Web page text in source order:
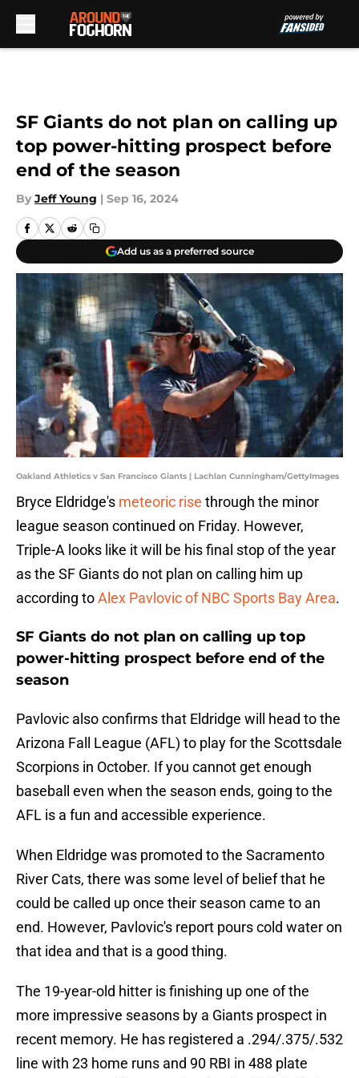
SF Giants do not plan on calling up
top power-hitting prospect before
end of the season
By Jeff Young | Sep 16, 2024
Add us as a preferred source
Oakland Athletics v San Francisco Giants | Lachlan Cunningham/GettyImages
Bryce Eldridge's meteoric rise through the minor
league season continued on Friday. However,
Triple-A looks like it will be his final stop of the year
as the SF Giants do not plan on calling him up
according toAlex Pavlovic of NBC Sports Bay Area.
SF Giants do not plan on calling up top
power-hitting prospect before end of the
season
Pavlovic also confirms that Eldridge will head to the
Arizona Fall League (AFL) to play for the Scottsdale
Scorpions in October. If you cannot get enough
baseball even when the season ends, going to the
AFL is a fun and accessible experience.
When Eldridge was promoted to the Sacramento
River Cats, there was some level of belief that he
could be called up once their season came to an
end. However, Pavlovic's report pours cold water on
that idea and that is a good thing.
The 19-year-old hitter is finishing up one of the
more impressive seasons by a Giants prospect in
recent memory. He has registered a .294/.375/.532
line with 23 home runs and 90 RBI in 488 plate